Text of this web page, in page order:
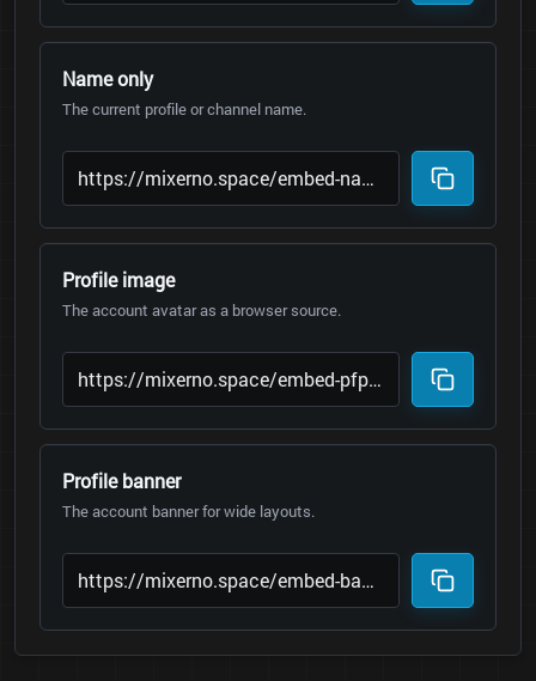
Name only
The current profile or channel name.
Profile image
The account avatar as a browser source.
Profile banner
The account banner for wide layouts.